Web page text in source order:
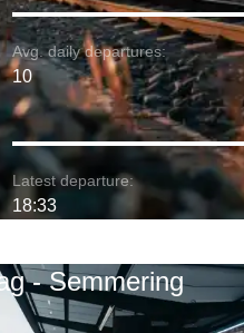
Avg. daily departures:
10
Latest departure:
18:33
- Semmering